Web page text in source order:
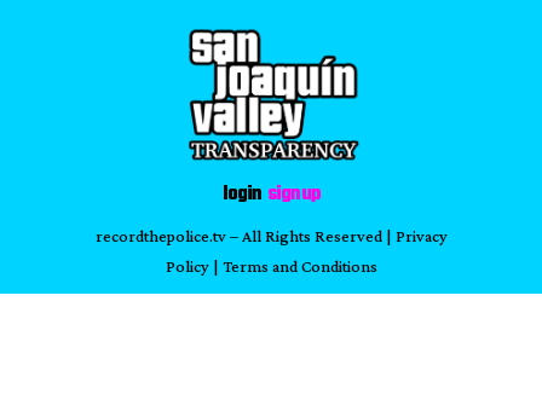
login sign up
recordthepolice.tv– All Rights Reserved | Privacy
Policy| Terms and Conditions